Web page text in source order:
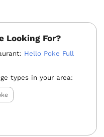
Looking For?
Hello Poke Full
types in your area: